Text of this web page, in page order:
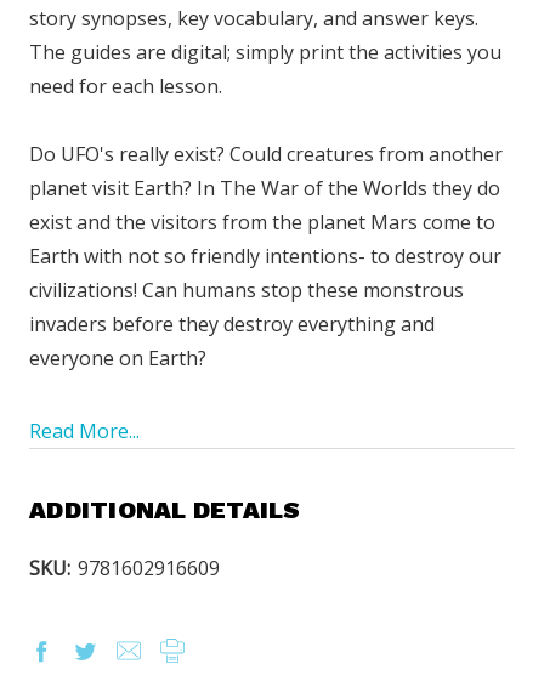
story synopses, key vocabulary, and answer keys.
The guides are digital; simply print the activities you
need for each lesson.
Do UFO's really exist? Could creatures from another
planet visit Earth? In The War of the Worlds they do
exist and the visitors from the planet Mars come to
Earth with not so friendly intentions- to destroy our
civilizations! Can humans stop these monstrous
invaders before they destroy everything and
everyone on Earth?
Read More...
ADDITIONAL DETAILS
SKU: 9781602916609